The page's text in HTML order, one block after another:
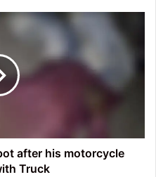
after his motorcycle
Truck